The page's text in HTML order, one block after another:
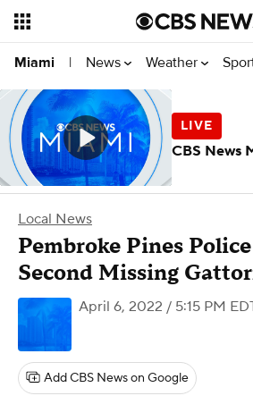
Miami | News Weather
Local News
Pembroke Pines
Second Missing
April 6, 2022 / 5:15 PM
Add CBS News on Google
CBS News